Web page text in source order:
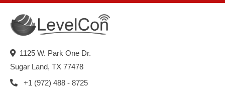
1125 W. Park One Dr.
Sugar Land, TX 77478
+1 (972) 488 - 8725